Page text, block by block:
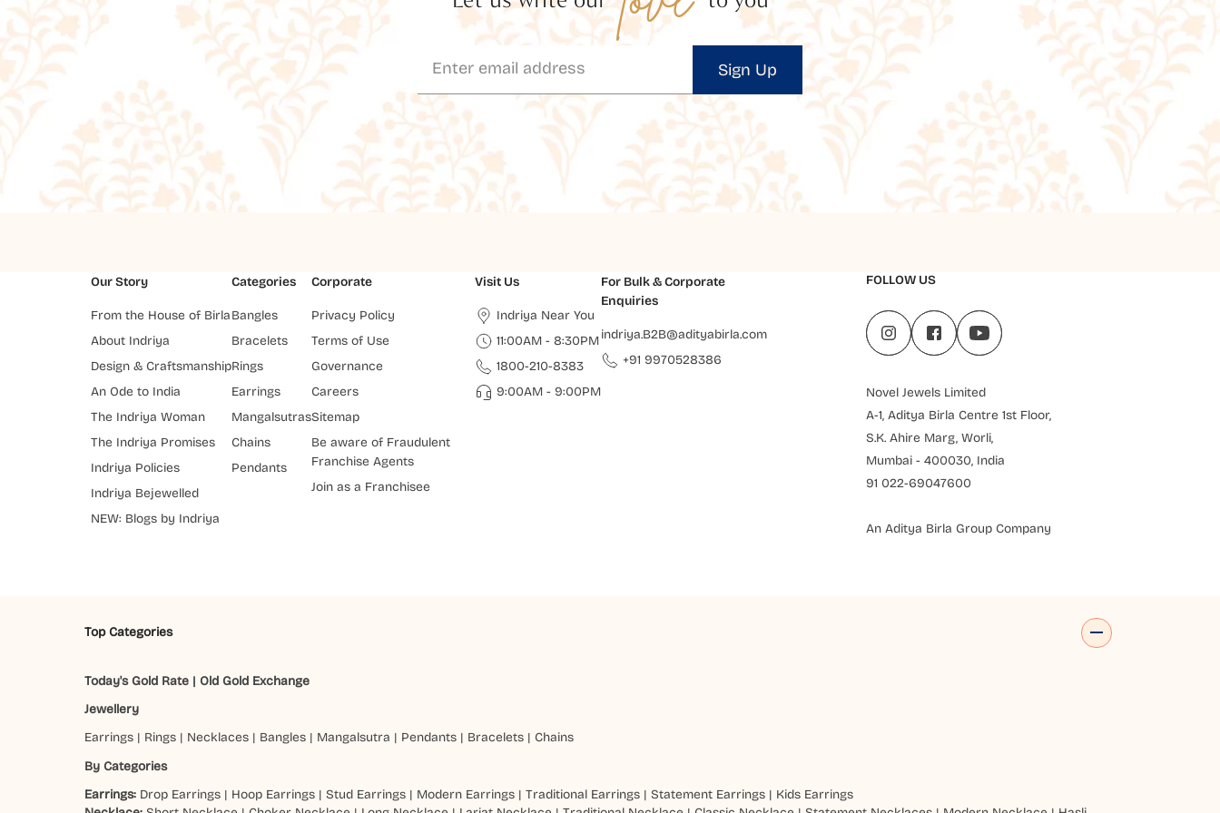
Sign Up
Our Story
From the House of Birla
About Indriya
Design & Craftsmanship
An Ode to India
The Indriya Woman
The Indriya Promises
Indriya Policies
Indriya Bejewelled
NEW: Blogs by Indriya
Categories
Bangles
Bracelets
Rings
Earrings
Mangalsutras
Chains
Pendants
Corporate
Privacy Policy
Terms of Use
Governance
Careers
Sitemap
Be aware of Fraudulent
Franchise Agents
Join as a Franchisee
Visit Us
Indriya Near You
11:00AM - 8:30PM
1800-210-8383
9:00AM - 9:00PM
For Bulk & Corporate
Enquiries
indriya.B2B@adityabirla.com
+91 9970528386
FOLLOW US
Novel Jewels Limited
A-1, Aditya Birla Centre 1st Floor,
S.K. Ahire Marg, Worli,
Mumbai - 400030, India
91 022-69047600
An Aditya Birla Group Company
Top Categories
Today's Gold Rate | Old Gold Exchange
Jewellery
Earrings | Rings | Necklaces | Bangles | Mangalsutra | Pendants | Bracelets | Chains
By Categories
Earrings: Drop Earrings | Hoop Earrings |Stud Earrings | Modern Earrings |Traditional Earrings |Statement Earrings | Kids Earrings